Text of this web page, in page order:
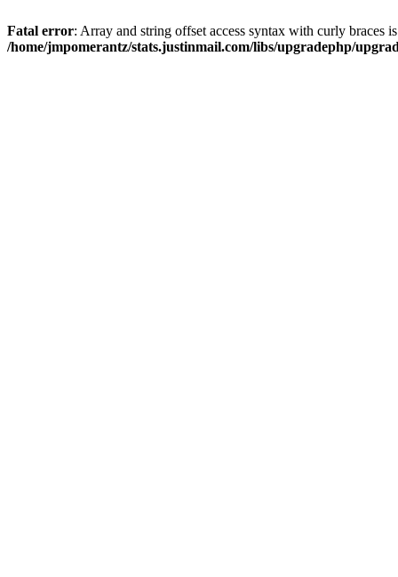
Fatal error: Array and string offset access syntax with curly braces
/home/jmpomerantz/stats.justinmail.com/libs/upgradephp/